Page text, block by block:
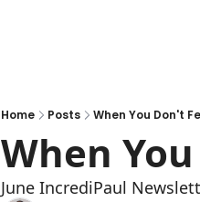
Home Posts When You Don't
When
June IncrediPaul